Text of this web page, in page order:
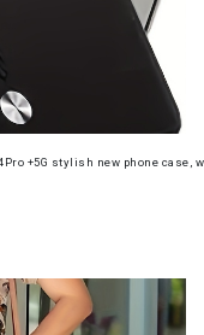
+5G stylish new phone